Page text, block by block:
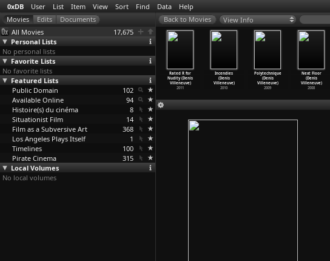
0xDB User List Item View Sort Find Data Help
All Movies
17,675
Personal Lists
No personal lists
Favorite Lists
No favorite lists
Featured Lists
Public Domain
102
Available Online
94
Histoire(s) du cinéma
8
Situationist Film
14
Film as a Subversive Art
368
Los Angeles Plays Itself
1
Timelines
100
Pirate Cinema
315
Local Volumes
No local volumes
View Info
Rated R for
Nudity (Denis
Villeneuve)
2011
Incendies
(Denis
Villeneuve)
2010
Polytechnique
(Denis
Villeneuve)
2009
Next Floor
(Denis
Villeneuve)
2008
(Teresa
2017
Trance (Teresa
Villaverde)
2006
2017